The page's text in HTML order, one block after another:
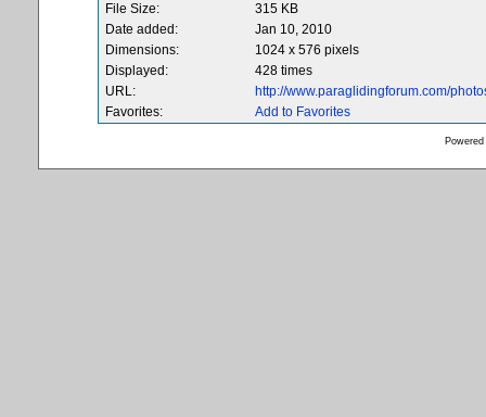
File Size:
315 KB
Date added:
Jan 10, 2010
Dimensions:
1024 x 576 pixels
Displayed:
428 times
URL:
http://www.paraglidingforum.com/
Favorites:
Add to Favorites